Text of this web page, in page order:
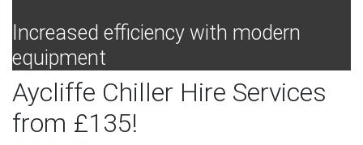
Increased efficiency with modern
equipment
Aycliffe Chiller Hire Services
from £135!